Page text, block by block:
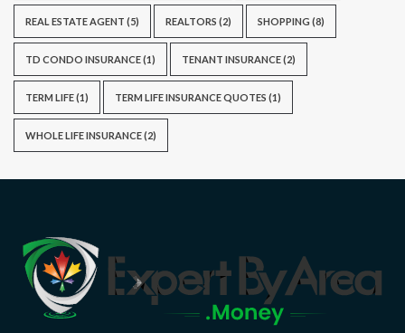
REAL ESTATE AGENT (5) REALTORS (2) SHOPPING (8)
TD CONDO INSURANCE(1) TENANT INSURANCE(2)
TERM LIFE(1) TERM LIFE INSURANCE QUOTES (1)
WHOLE LIFE INSURANCE(2)